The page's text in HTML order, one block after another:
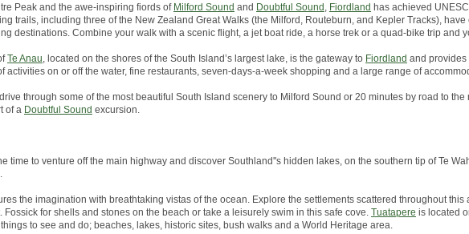
Peak and the awe-inspiring fiords of Milford Sound and Doubtful Sound , Fiordland has achieved
trails, including three of the New Zealand Great Walks (the Milford, Routeburn, and Kepler Tracks),
destinations. Combine your walk with a scenic flight, a jet boat ride, a horse trek or a quad-bike trip and
Te Anau, located on the shores of the South Island’s largest lake, is the gateway to Fiordland and provides
activities on or off the water, fine restaurants, seven-days-a-week shopping and a large range of
through some of the most beautiful South Island scenery to Milford Sound or 20 minutes by road to
of a Doubtful Sound excursion.
time to venture off the main highway and discover Southland''s hidden lakes, on the southern tip of Te
the imagination with breathtaking vistas of the ocean. Explore the settlements scattered throughout this
for shells and stones on the beach or take a leisurely swim in this safe cove. Tuatapere is located
to see and do; beaches, lakes, historic sites, bush walks and a World Heritage area.